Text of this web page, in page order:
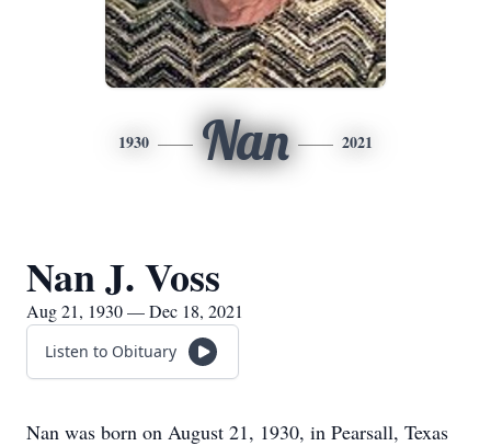
1930 Nan 2021
Nan J. Voss
Aug 21, 1930 — Dec 18, 2021
Listen to Obituary
Nan was born on August 21, 1930, in Pearsall, Texas